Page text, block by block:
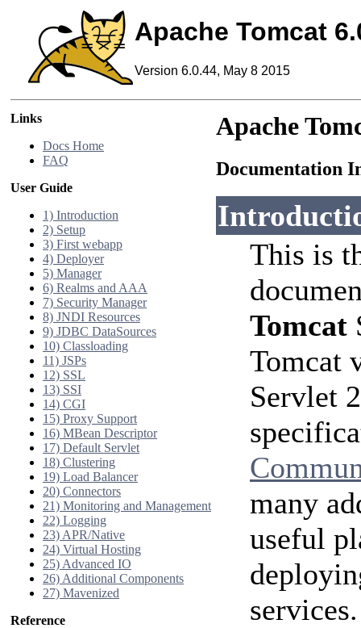
Apache Tomcat
Version 6.0.44, May 8 2015
Links
Docs Home
FAQ
User Guide
1) Introduction
2) Setup
3) First webapp
4) Deployer
5) Manager
6) Realms and AAA
7) Security Manager
8) JNDI Resources
9) JDBC DataSources
10) Classloading
11) JSPs
12) SSL
13) SSI
14) CGI
15) Proxy Support
16) MBean Descriptor
17) Default Servlet
18) Clustering
19) Load Balancer
20) Connectors
21) Monitoring and Management
22) Logging
23) APR/Native
24) Virtual Hosting
25) Advanced IO
26) Additional Components
27) Mavenized
Reference
Apache
Documentation
This is
Tomcat
Tomcat
Servlet
many
useful
services.